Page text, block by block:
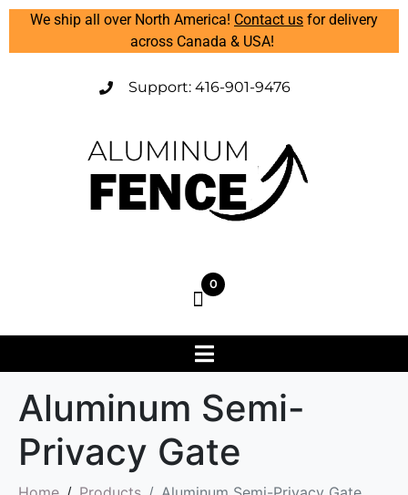
We ship all over North America! Contact us for delivery
across Canada & USA!
Support: 416-901-9476
0
Aluminum Semi-
Privacy Gate